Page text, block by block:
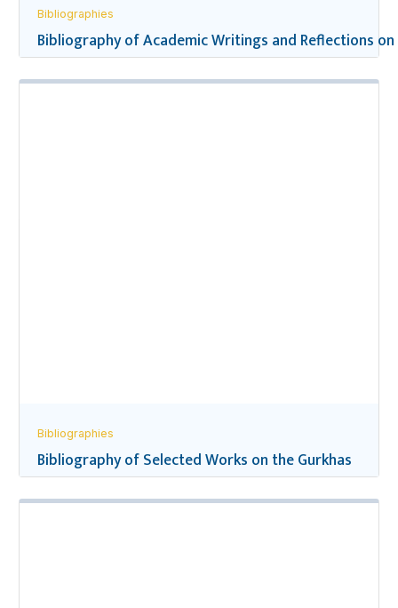
Bibliographies
Bibliography of Academic Writings and Reflections on
Bibliographies
Bibliography of Selected Works on the Gurkhas